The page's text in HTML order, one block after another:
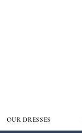
OUR DRESSES